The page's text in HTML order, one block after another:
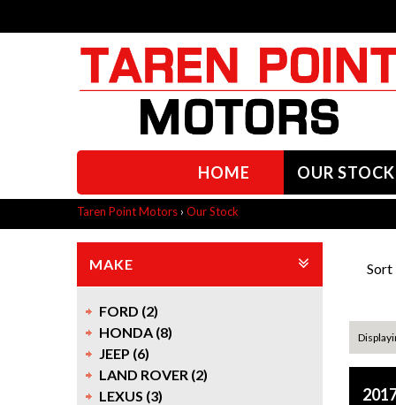
HOME OUR STOCK
Taren Point Motors › Our Stock
MAKE
FORD (2)
HONDA (8)
JEEP (6)
LAND ROVER (2)
LEXUS (3)
Sort